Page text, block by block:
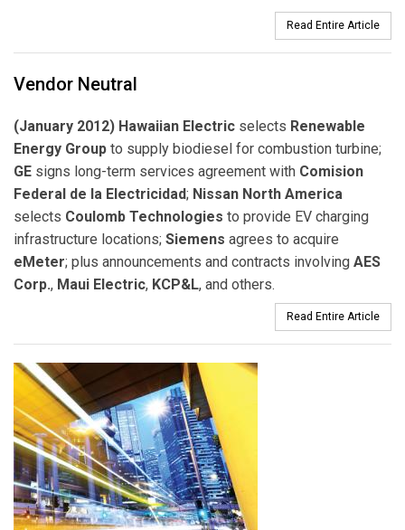
Read Entire Article
Vendor Neutral
(January 2012) Hawaiian Electric selects Renewable
Energy Group to supply biodiesel for combustion turbine;
GE signs long-term services agreement with Comision
Federal de la Electricidad; Nissan North America
selects Coulomb Technologies to provide EV charging
infrastructure locations; Siemens agrees to acquire
eMeter; plus announcements and contracts involving AES
Corp., Maui Electric, KCP&L, and others.
Read Entire Article